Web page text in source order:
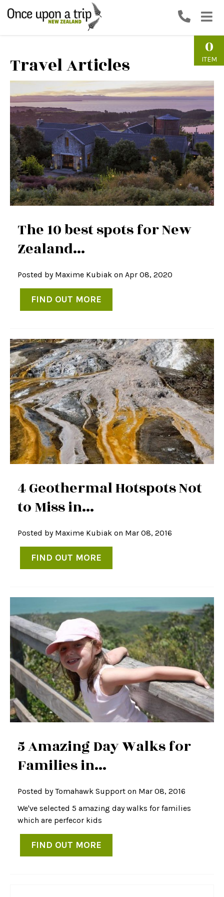
0
ITEM
Travel Articles
The 10 best spots for New
Zealand...
Posted by Maxime Kubiak on Apr 08, 2020
FIND OUT MORE
4 Geothermal Hotspots Not
to Miss in...
Posted by Maxime Kubiak on Mar 08, 2016
FIND OUT MORE
5 Amazing Day Walks for
Families in...
Posted byTomahawk Support on Mar 08, 2016
We've selected 5 amazing day walks for families
which are perfecor kids
FIND OUT MORE